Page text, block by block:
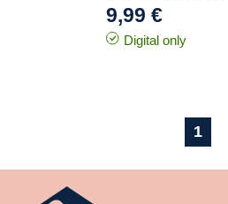
9,99 €
Digital only
1